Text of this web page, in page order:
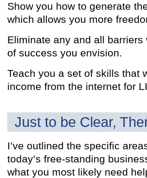
Show you how to generate
which allows you more
Eliminate any and all
of success you envision.
Teach you a set of skills that
income from the internet for
Just to be Clear,
I’ve outlined the specific
today’s free-standing
what you most likely need